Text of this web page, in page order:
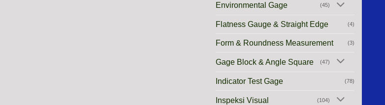
Environmental Gage (45)
Flatness Gauge & Straight Edge (4)
Form & Roundness Measurement (3)
Gage Block & Angle Square (47)
Indicator Test Gage (78)
Inspeksi Visual (104)